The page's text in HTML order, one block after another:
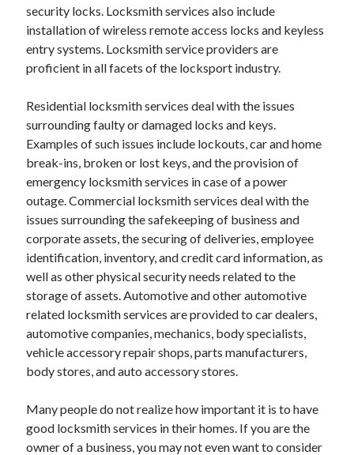
Archives
February 2026
December 2025
November 2025
April 2025
March 2025
February 2025
January 2025
December 2024
November 2024
October 2024
September 2024
August 2024
November 2022
October 2022
September 2022
August 2022
June 2022
May 2022
April 2022
security locks. Locksmith services also include
installation of wireless remote access locks and keyless
entry systems. Locksmith service providers are
proficient in all facets of the locksport industry.
Residential locksmith services deal with the issues
surrounding faulty or damaged locks and keys.
Examples of such issues include lockouts, car and home
break-ins, broken or lost keys, and the provision of
emergency locksmith services in case of a power
outage. Commercial locksmith services deal with the
issues surrounding the safekeeping of business and
corporate assets, the securing of deliveries, employee
identification, inventory, and credit card information, as
well as other physical security needs related to the
storage of assets. Automotive and other automotive
related locksmith services are provided to car dealers,
automotive companies, mechanics, body specialists,
vehicle accessory repair shops, parts manufacturers,
body stores, and auto accessory stores.
Many people do not realize how important it is to have
good locksmith services in their homes. If you are the
owner of a business, you may not even want to consider